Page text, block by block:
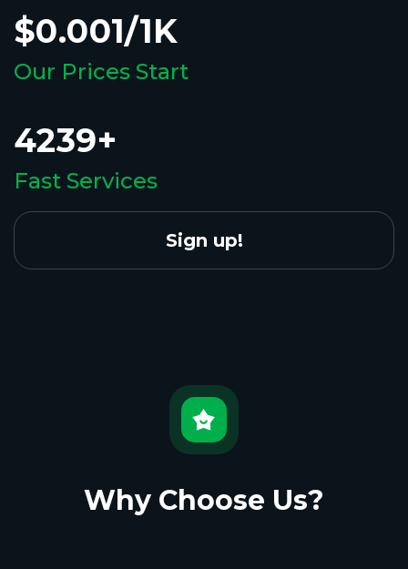
$0.001/1K
Our Prices Start
4239+
Fast Services
Sign up!
Why Choose Us?